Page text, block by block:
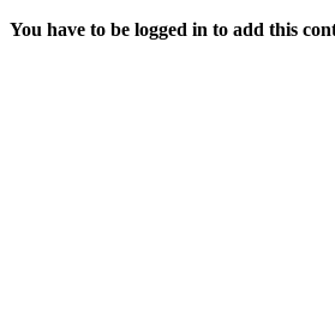
You have to be logged in to add this